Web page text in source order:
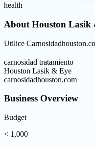
health
About Houston Lasik
Utilice
carnosidad tratamiento
Houston Lasik & Eye
carnosidadhouston.com
Business Overview
Budget
< 1,000